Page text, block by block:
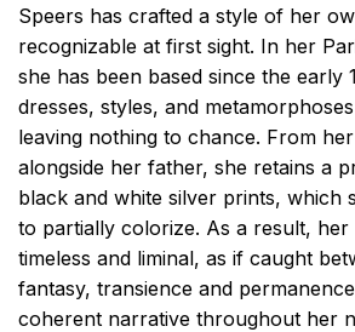
Speers has crafted a style of her
recognizable at first sight. In her
she has been based since the early
dresses, styles, and
leaving nothing to chance. From
alongside her father, she retains a
black and white silver prints, which
to partially colorize. As a result,
timeless and liminal, as if caught
fantasy, transience and
coherent narrative throughout her